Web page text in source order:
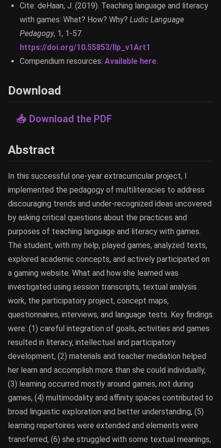
Cite: deHaan, J. (2019). Teaching language and literacy
with games: What? How? Why? Ludic Language
Pedagogy, 1, 1-57.
https://doi.org/10.55853/llp_v1Art1
Compendium resources: Available here
Download
📥 Download the PDF
Abstract
In this successful one-year extracurricular project, I
implemented the pedagogy of multiliteracies to address
discouraging trends and under-recognized ideas uncovered
by asking critical questions about the practices and
purposes of teaching language and literacy with games.
The student, with my help, played games, analyzed texts,
explored academic concepts, and actively participated on
a gaming website. What and how she learned was
investigated using session transcripts, textual analysis
work, the participatory project, concept maps,
questionnaires, interviews, and language tests. Key findings
were: (1) careful integration of goals, activities and games
resulted in literacy, intellectual and participatory
development, (2) materials and teacher mediation helped
her learn and accomplish more than she could individually,
(3) learning occurred mostly around games, not during
games, (4) multimodality and affinity spaces contributed to
broad linguistic exploration and better understanding, (5)
learning repertoires were extended and elements were
transferred, (6) she struggled with some textual meanings,